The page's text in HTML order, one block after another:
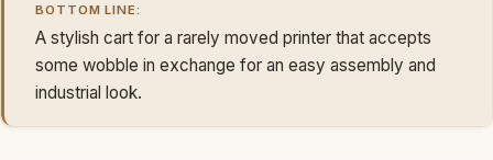
BOTTOM LINE:
A stylish cart for a rarely moved printer that accepts
some wobble in exchange for an easy assembly and
industrial look.